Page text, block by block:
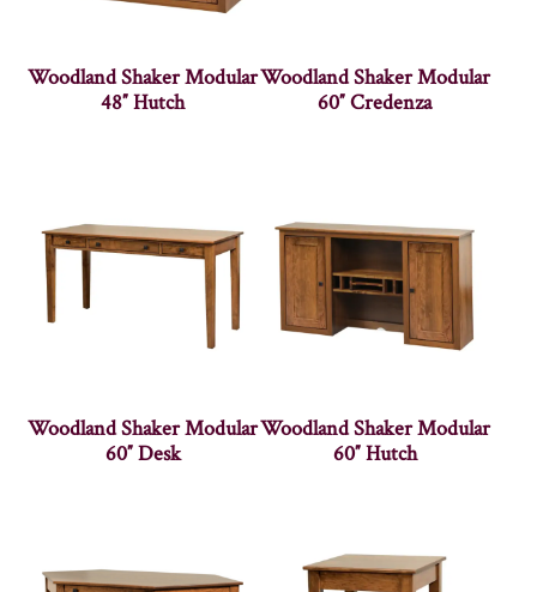
Woodland Shaker Modular
48″ Hutch
Woodland Shaker Modular
60″ Credenza
Woodland Shaker Modular
60″ Desk
Woodland Shaker Modular
60″ Hutch